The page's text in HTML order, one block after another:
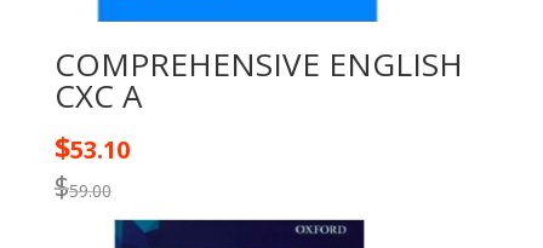
COMPREHENSIVE ENGLISH
CXC A
$59.00
$53.10